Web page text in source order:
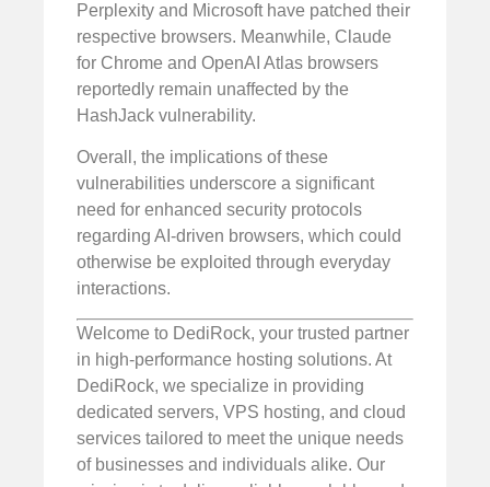
Perplexity and Microsoft have patched their
respective browsers. Meanwhile, Claude
for Chrome and OpenAI Atlas browsers
reportedly remain unaffected by the
HashJack vulnerability.
Overall, the implications of these
vulnerabilities underscore a significant
need for enhanced security protocols
regarding AI-driven browsers, which could
otherwise be exploited through everyday
interactions.
Welcome to DediRock, your trusted partner
in high-performance hosting solutions. At
DediRock, we specialize in providing
dedicated servers, VPS hosting, and cloud
services tailored to meet the unique needs
of businesses and individuals alike. Our